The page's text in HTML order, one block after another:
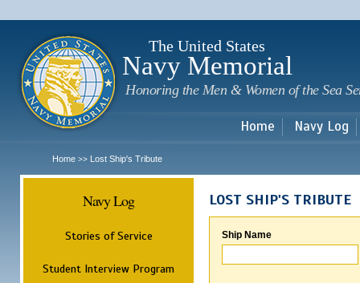
The United States
Navy Memorial
Honoring the Men & Women of the Sea
Home Navy Log
Home >> Lost Ship's Tribute
Navy Log
Stories of Service
Student Interview Program
LOST SHIP'S TRIBUTE
Ship Name